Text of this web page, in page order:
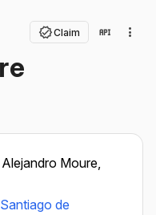
Claim
Moure,
de